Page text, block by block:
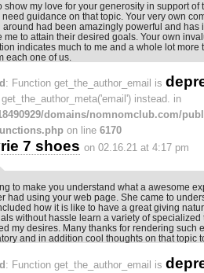
show my love for your generosity in support of
guidance on that topic. Your very own
around had been amazingly powerful and has
me to attain their desired goals. Your own
indicates much to me and a whole lot more
each one of us.
: Function get_the_author_email is
instead. in
domains/nomnomclub.com/
on line 6170
7 shoes on 02.16.21 at 4:17 pm
to make you understand what a awesome
had using your web page. She came to
how it is like to have a great giving
without hassle learn a variety of specialized
my desires. Many thanks for rendering such
and in addition cool thoughts on that topic
: Function get_the_author_email is